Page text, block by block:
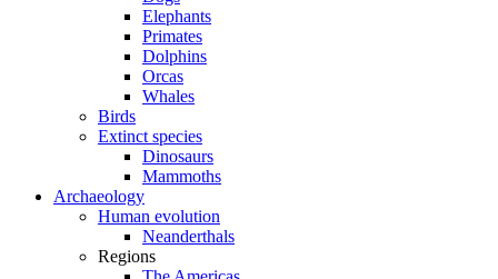
Elephants
Primates
Dolphins
Orcas
Whales
Birds
Extinct species
Dinosaurs
Mammoths
Archaeology
Human evolution
Neanderthals
Regions